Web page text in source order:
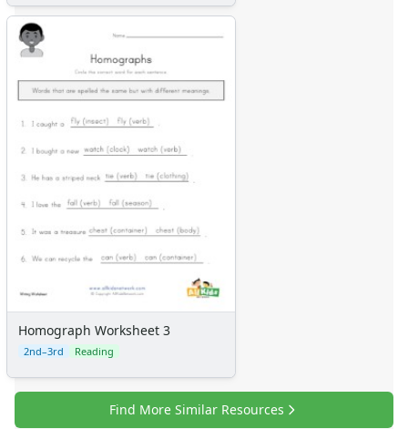
Homograph Worksheet 3
2nd–3rd Reading
Find More Similar Resources